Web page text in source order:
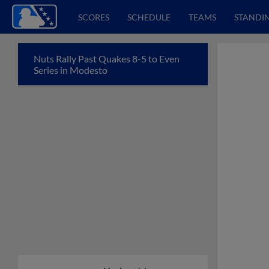
SCORES SCHEDULE TEAMS
Nuts Rally Past Quakes 8-5 to Even
Series in Modesto